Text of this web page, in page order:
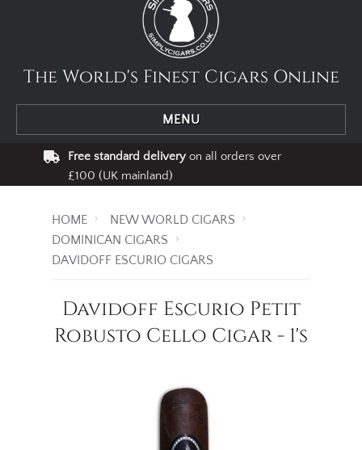
The World's Finest Cigars Online
MENU
Free standard deliveryon all orders over
£100 (UK mainland)
HOME
NEW WORLD CIGARS
DOMINICAN CIGARS
DAVIDOFF ESCURIO CIGARS
Davidoff Escurio Petit
Robusto Cello Cigar - 1's